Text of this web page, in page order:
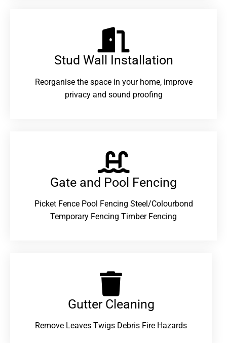
Stud Wall Installation
Reorganise the space in your home, improve
privacy and sound proofing
Gate and Pool Fencing
Picket Fence Pool Fencing Steel/Colourbond
Temporary Fencing Timber Fencing
Gutter Cleaning
Remove Leaves Twigs Debris Fire Hazards